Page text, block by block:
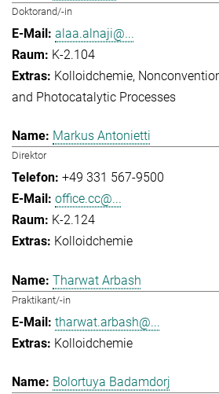
Doktorand/-in
alaa.alnaji@...
K-2.104
Kolloidchemie
and Photocatalytic Processes
Markus Antonietti
Direktor
+49 331 567-9500
office.cc@...
K-2.124
Kolloidchemie
Tharwat Arbash
Praktikant/-in
tharwat.arbash@...
Kolloidchemie
Bolortuya Badamdorj